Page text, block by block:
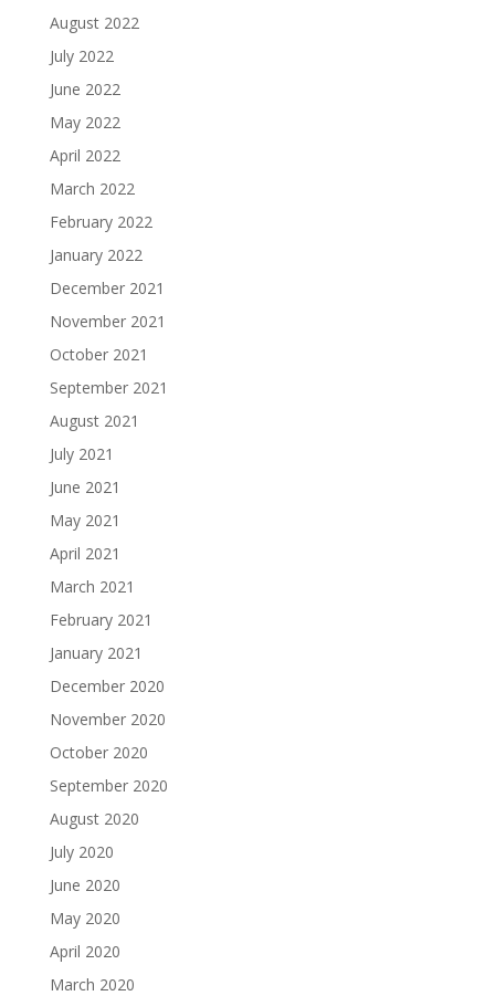
August 2022
July 2022
June 2022
May 2022
April 2022
March 2022
February 2022
January 2022
December 2021
November 2021
October 2021
September 2021
August 2021
July 2021
June 2021
May 2021
April 2021
March 2021
February 2021
January 2021
December 2020
November 2020
October 2020
September 2020
August 2020
July 2020
June 2020
May 2020
April 2020
March 2020